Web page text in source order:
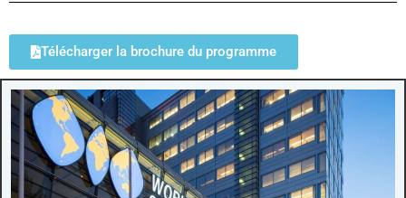
Télécharger la brochure du programme